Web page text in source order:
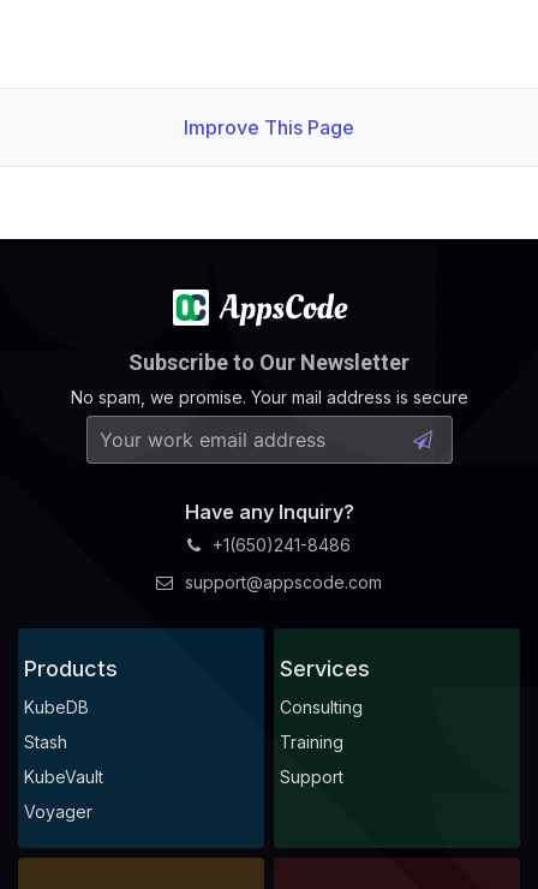
Improve This Page
Subscribe to Our Newsletter
No spam, we promise. Your mail address is secure
Have any Inquiry?
+1(650)241-8486
support@appscode.com
Products
KubeDB
Stash
KubeVault
Voyager
Services
Consulting
Training
Support